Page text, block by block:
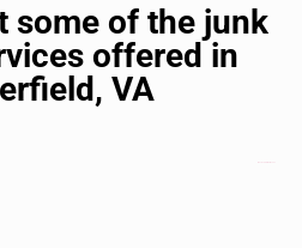
some of the junk
offered in
VA